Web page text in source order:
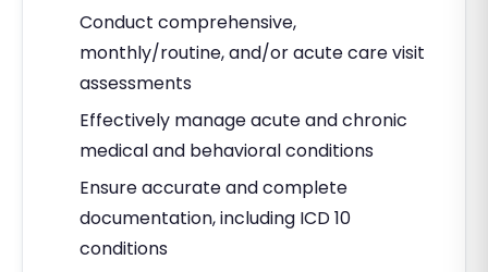
Conduct comprehensive,
monthly/routine, and/or acute care visit
assessments
Effectively manage acute and chronic
medical and behavioral conditions
Ensure accurate and complete
documentation, including ICD 10
conditions